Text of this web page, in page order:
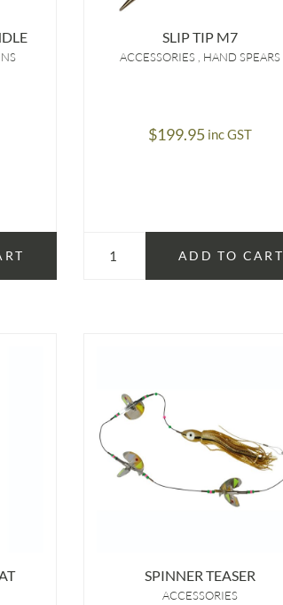
SLIP TIP M7
ACCESSORIES HAND SPEARS
$199.95 inc GST
ADD TO CART
SPINNER TEASER
ACCESSORIES